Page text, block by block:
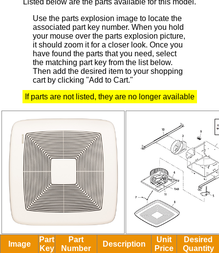
Use the parts explosion image to locate the
associated part key number. When you hold
your mouse over the parts explosion picture,
it should zoom it for a closer look. Once you
have found the parts that you need, select
the matching part key from the list below.
Then add the desired item to your shopping
cart by clicking "Add to Cart."
If parts are not listed, they are no longer available
Image
Part
Key
Part
Number
Description
Unit
Price
Desired
Quantity